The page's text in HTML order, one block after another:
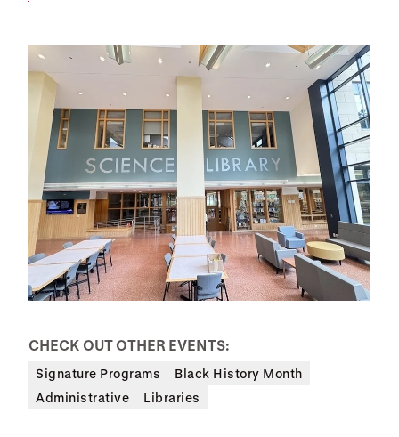
CHECK OUT OTHER EVENTS:
Signature Programs
Black History Month
Administrative
Libraries